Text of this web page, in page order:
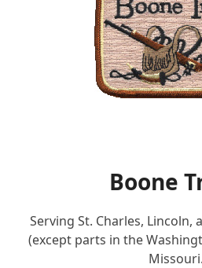
Boone
Serving St. Charles, Lincoln,
(except parts in the
Missouri.